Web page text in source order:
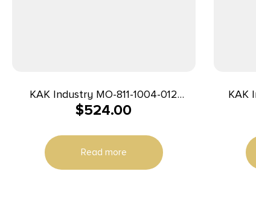
KAK Industry MO-811-1004-012
Complete K15 Pistol 7.62x39mm 8″
$524.00
Read more
KAK